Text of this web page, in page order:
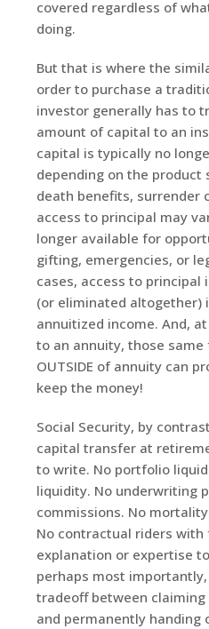
covered regardless of
doing.
But that is where the
order to purchase a
investor generally has to
amount of capital to an
capital is typically no
depending on the
death benefits, surrender
access to principal may
longer available for
gifting, emergencies, or
cases, access to principal
(or eliminated altogether)
annuitized income. And,
to an annuity, those same
OUTSIDE of annuity can
keep the money!
Social Security, by
capital transfer at
to write. No portfolio
liquidity. No underwriting
commissions. No
No contractual riders
explanation or expertise
perhaps most
tradeoff between
and permanently handing